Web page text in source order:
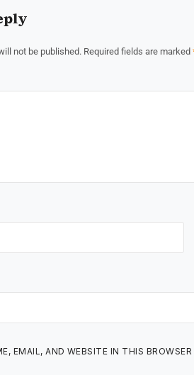
not be published. Required fields are marked
EMAIL, AND WEBSITE IN THIS